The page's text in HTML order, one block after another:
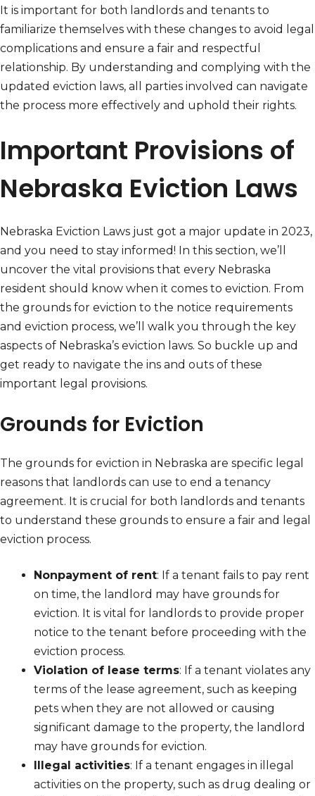
It is important for both landlords and tenants to
familiarize themselves with these changes to avoid legal
complications and ensure a fair and respectful
relationship. By understanding and complying with the
updated eviction laws, all parties involved can navigate
the process more effectively and uphold their rights.
Important Provisions of
Nebraska Eviction Laws
Nebraska Eviction Laws just got a major update in 2023,
and you need to stay informed! In this section, we’ll
uncover the vital provisions that every Nebraska
resident should know when it comes to eviction. From
the grounds for eviction to the notice requirements
and eviction process, we’ll walk you through the key
aspects of Nebraska’s eviction laws. So buckle up and
get ready to navigate the ins and outs of these
important legal provisions.
Grounds for Eviction
The grounds for eviction in Nebraska are specific legal
reasons that landlords can use to end a tenancy
agreement. It is crucial for both landlords and tenants
to understand these grounds to ensure a fair and legal
eviction process.
Nonpayment of rent: If a tenant fails to pay rent
on time, the landlord may have grounds for
eviction. It is vital for landlords to provide proper
notice to the tenant before proceeding with the
eviction process.
Violation of lease terms: If a tenant violates any
terms of the lease agreement, such as keeping
pets when they are not allowed or causing
significant damage to the property, the landlord
may have grounds for eviction.
Illegal activities: If a tenant engages in illegal
activities on the property, such as drug dealing or